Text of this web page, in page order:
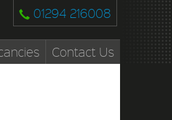
01294 216008
Contact Us